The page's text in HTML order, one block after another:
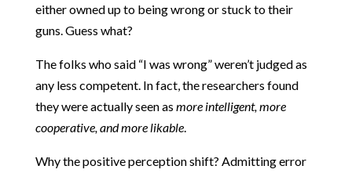
either owned up to being wrong or stuck to their
guns. Guess what?
The folks who said “I was wrong” weren’t judged as
any less competent. In fact, the researchers found
they were actually seen as more intelligent, more
cooperative, and more likable.
Why the positive perception shift? Admitting error